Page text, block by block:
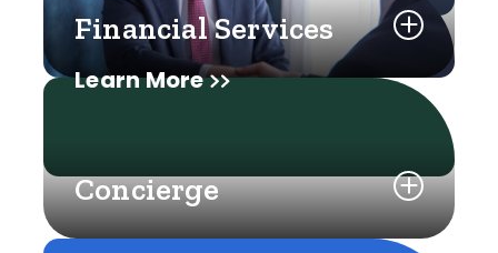
Learn More
Financial Services
Concierge